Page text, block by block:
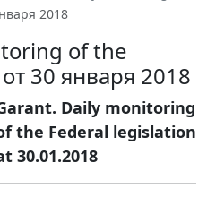
2018
of the
30 января 2018
Daily monitoring
the Federal legislation
30.01.2018